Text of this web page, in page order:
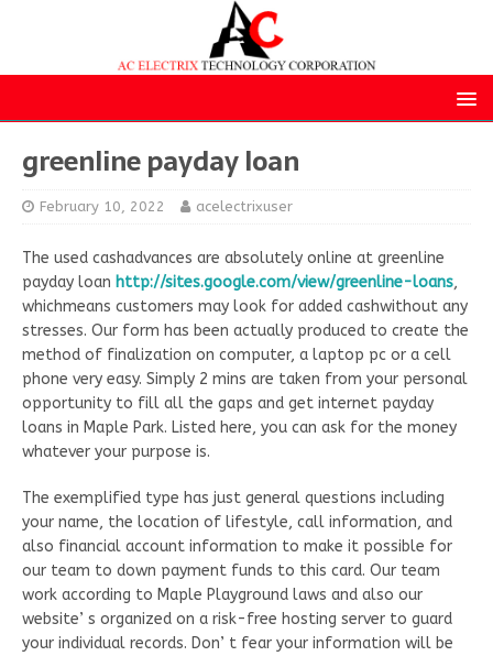
greenline payday loan
February 10, 2022 acelectrixuser
The used cashadvances are absolutely online at greenline
payday loan http://sites.google.com/view/greenline-loans,
whichmeans customers may look for added cashwithout any
stresses. Our form has been actually produced to create the
method of finalization on computer, a laptop pc or a cell
phone very easy. Simply 2 mins are taken from your personal
opportunity to fill all the gaps and get internet payday
loans in Maple Park. Listed here, you can ask for the money
whatever your purpose is.
The exemplified type has just general questions including
your name, the location of lifestyle, call information, and
also financial account information to make it possible for
our team to down payment funds to this card. Our team
work according to Maple Playground laws and also our
website’ s organized on a risk-free hosting server to guard
your individual records. Don’ t fear your information will be